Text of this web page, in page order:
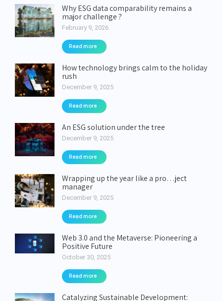
Why ESG data comparability remains a
major challenge ?
February 9, 2026
Read more
How technology brings calm to the holiday
rush
December 9, 2025
Read more
An ESG solution under the tree
December 9, 2025
Read more
Wrapping up the year like a pro…ject
manager
December 9, 2025
Read more
Web 3.0 and the Metaverse: Pioneering a
Positive Future
October 30, 2025
Read more
Catalyzing Sustainable Development: